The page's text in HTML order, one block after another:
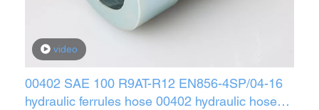
video
00402 SAE 100 R9AT-R12 EN856-4SP/04-16
hydraulic ferrules hose 00402 hydraulic hose